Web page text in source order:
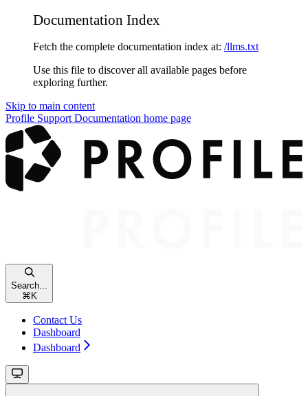
Documentation Index
Fetch the complete documentation index at: /llms.txt
Use this file to discover all available pages before
exploring further.
Skip to main content
Profile Support Documentation home page
Search...
⌘ K
Contact Us
Dashboard
Dashboard